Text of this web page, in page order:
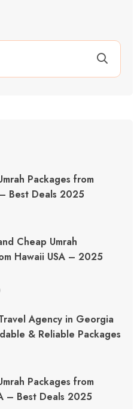
Packages from
Best Deals 2025
Cheap Umrah
Hawaii USA – 2025
Agency in Georgia
& Reliable Packages
Packages from
– Best Deals 2025